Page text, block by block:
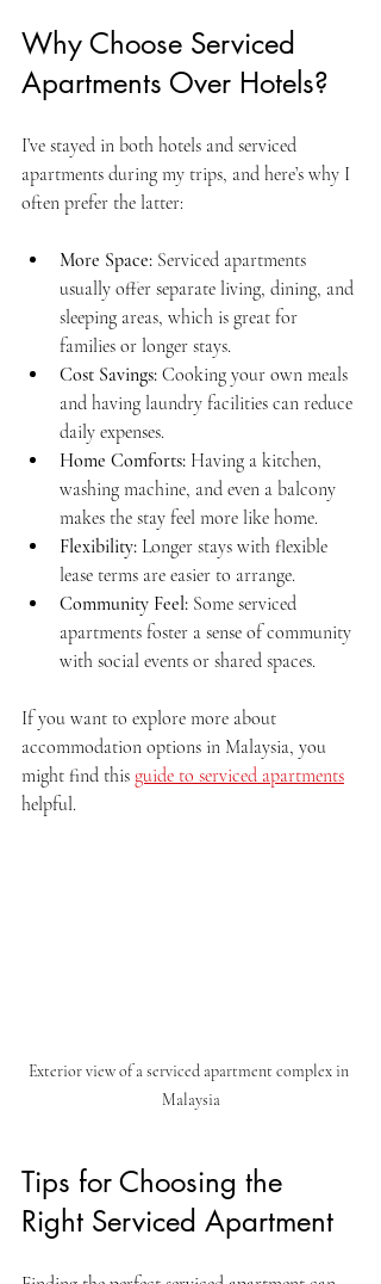
Why Choose Serviced
Apartments Over Hotels?
I’ve stayed in both hotels and serviced
apartments during my trips, and here’s why I
often prefer the latter:
More Space: Serviced apartments
usually offer separate living, dining, and
sleeping areas, which is great for
families or longer stays.
Cost Savings: Cooking your own meals
and having laundry facilities can reduce
daily expenses.
Home Comforts: Having a kitchen,
washing machine, and even a balcony
makes the stay feel more like home.
Flexibility: Longer stays with flexible
lease terms are easier to arrange.
Community Feel: Some serviced
apartments foster a sense of community
with social events or shared spaces.
If you want to explore more about
accommodation options in Malaysia, you
might find this guide to serviced apartments
helpful.
Exterior view of a serviced apartment complex in
Malaysia
Tips for Choosing the
Right Serviced Apartment